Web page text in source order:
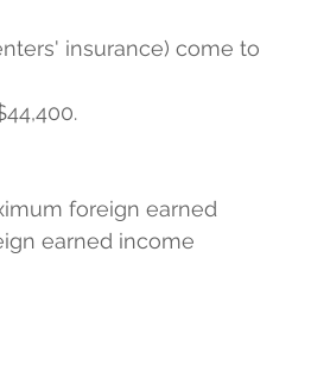
insurance) come to
foreign earned
earned income